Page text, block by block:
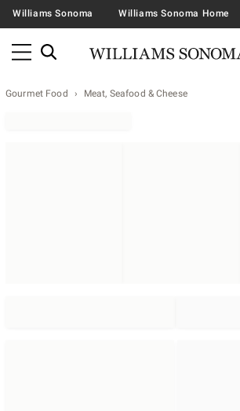
Williams Sonoma Williams Sonoma Home
Gourmet Food Meat, Seafood & Cheese